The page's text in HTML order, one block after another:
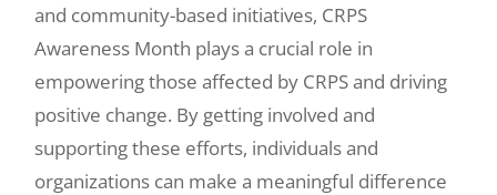
and community-based initiatives, CRPS
Awareness Month plays a crucial role in
empowering those affected by CRPS and driving
positive change. By getting involved and
supporting these efforts, individuals and
organizations can make a meaningful difference